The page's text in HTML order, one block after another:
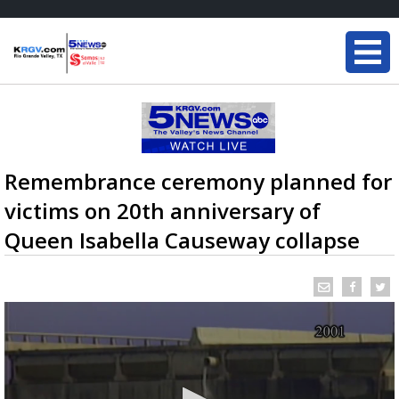
Remembrance ceremony planned for
victims on 20th anniversary of
Queen Isabella Causeway collapse